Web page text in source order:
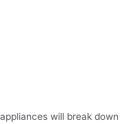
will break down